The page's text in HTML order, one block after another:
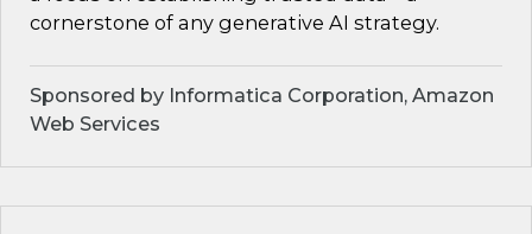
cornerstone of any generative AI strategy.
Sponsored by Informatica Corporation, Amazon
Web Services